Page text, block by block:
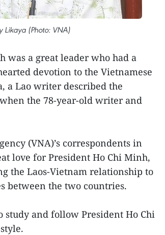
(Photo: VNA)
was a great leader who had a
devotion to the Vietnamese
a Lao writer described the
the 78-year-old writer and
(VNA)’s correspondents in
love for President Ho Chi Minh,
the Laos-Vietnam relationship to
between the two countries.
study and follow President Ho Chi